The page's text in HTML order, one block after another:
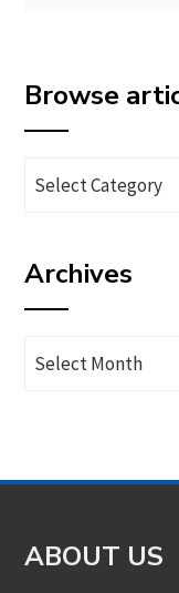
Browse
Browse
category
Archives
Archives
ABOUT US